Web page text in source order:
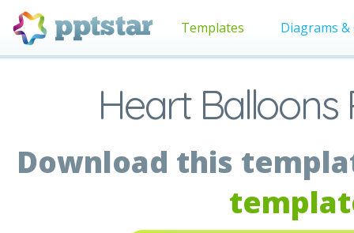
Templates Diagrams &
Heart Balloons
Download this